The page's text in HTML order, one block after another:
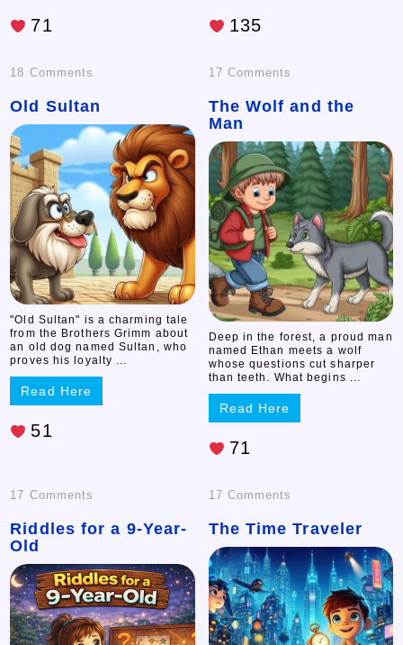
71 135
18 Comments
Old
Sultan
Old Sultan
"Old Sultan" is a charming tale
from the Brothers Grimm about
an old dog named Sultan, who
proves his loyalty ...
Read Here
51
17 Comments
The
and
the
Man
The Wolf and the
Man
Deep in the forest, a proud man
named Ethan meets a wolf
whose questions cut sharper
than teeth. What begins ...
Read Here
71
17 Comments
Riddles
a
9-
Riddles for a 9-Year-
Old
17 Comments
The
Time
Traveler
The Time Traveler